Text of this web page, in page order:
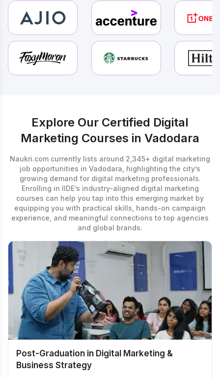
Explore Our Certified Digital
Marketing Courses in Vadodara
Naukri.com currently lists around 2,345+ digital marketing
job opportunities in Vadodara, highlighting the city’s
growing demand for digital marketing professionals.
Enrolling in IIDE’s industry-aligned digital marketing
courses can help you tap into this emerging market by
equipping you with practical skills, hands-on campaign
experience, and meaningful connections to top agencies
and global brands.
Post-Graduation in Digital Marketing &
Business Strategy